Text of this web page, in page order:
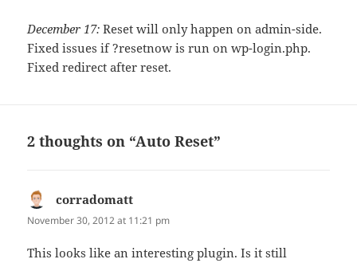
December 17: Reset will only happen on admin-side.
Fixed issues if ?resetnow is run on wp-login.php.
Fixed redirect after reset.
2 thoughts on “Auto Reset”
corradomatt
November 30, 2012 at 11:21 pm
This looks like an interesting plugin. Is it still